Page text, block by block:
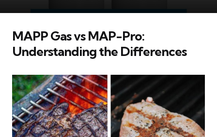
MAPP Gas vs MAP-Pro:
Understanding the Differences